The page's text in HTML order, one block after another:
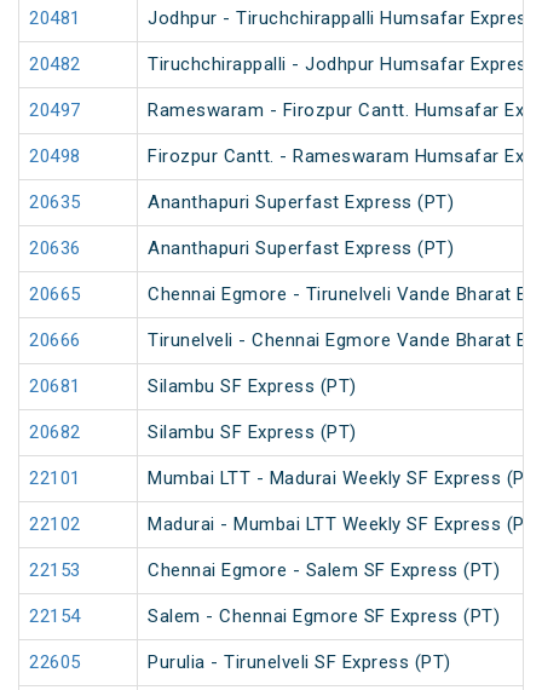
20481 Jodhpur - Tiruchchirappalli Humsafar Express
20482 Tiruchchirappalli - Jodhpur Humsafar Express
20497 Rameswaram - Firozpur Cantt. Humsafar
20498 Firozpur Cantt. - Rameswaram Humsafar
20635 Ananthapuri Superfast Express (PT)
20636 Ananthapuri Superfast Express (PT)
20665 Chennai Egmore - Tirunelveli Vande Bharat
20666 Tirunelveli - Chennai Egmore Vande Bharat
20681 Silambu SF Express (PT)
20682 Silambu SF Express (PT)
22101 Mumbai LTT - Madurai Weekly SF Express (PT)
22102 Madurai - Mumbai LTT Weekly SF Express (PT)
22153 Chennai Egmore - Salem SF Express (PT)
22154 Salem - Chennai Egmore SF Express (PT)
22605 Purulia - Tirunelveli SF Express (PT)